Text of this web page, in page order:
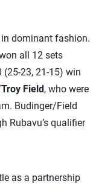
dominant fashion.
all 12 sets
23, 21-15) win
Troy Field, who were
Budinger/Field
Rubavu’s qualifier
as a partnership